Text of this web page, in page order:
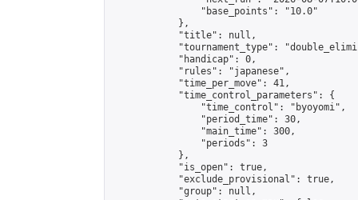
                "base_points": "10.0"
            },
            "title": null,
"tournament_type":
            "handicap": 0,
            "rules": "japanese",
            "time_per_move": 41,
            "time_control_parameters": {
                "time_control": "byoyomi",
                "period_time": 30,
                "main_time": 300,
                "periods": 3
            },
            "is_open": true,
            "exclude_provisional": true,
            "group": null,